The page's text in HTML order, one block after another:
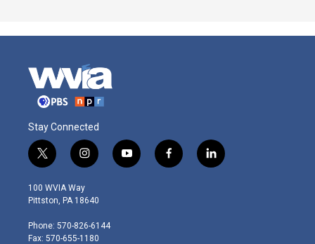
Stay Connected
t
w
i
t
e
r
i
n
s
t
g
r
y
o
f
a
l
i
100 WVIA Way
Pittston, PA 18640
Phone: 570-826-6144
Fax: 570-655-1180